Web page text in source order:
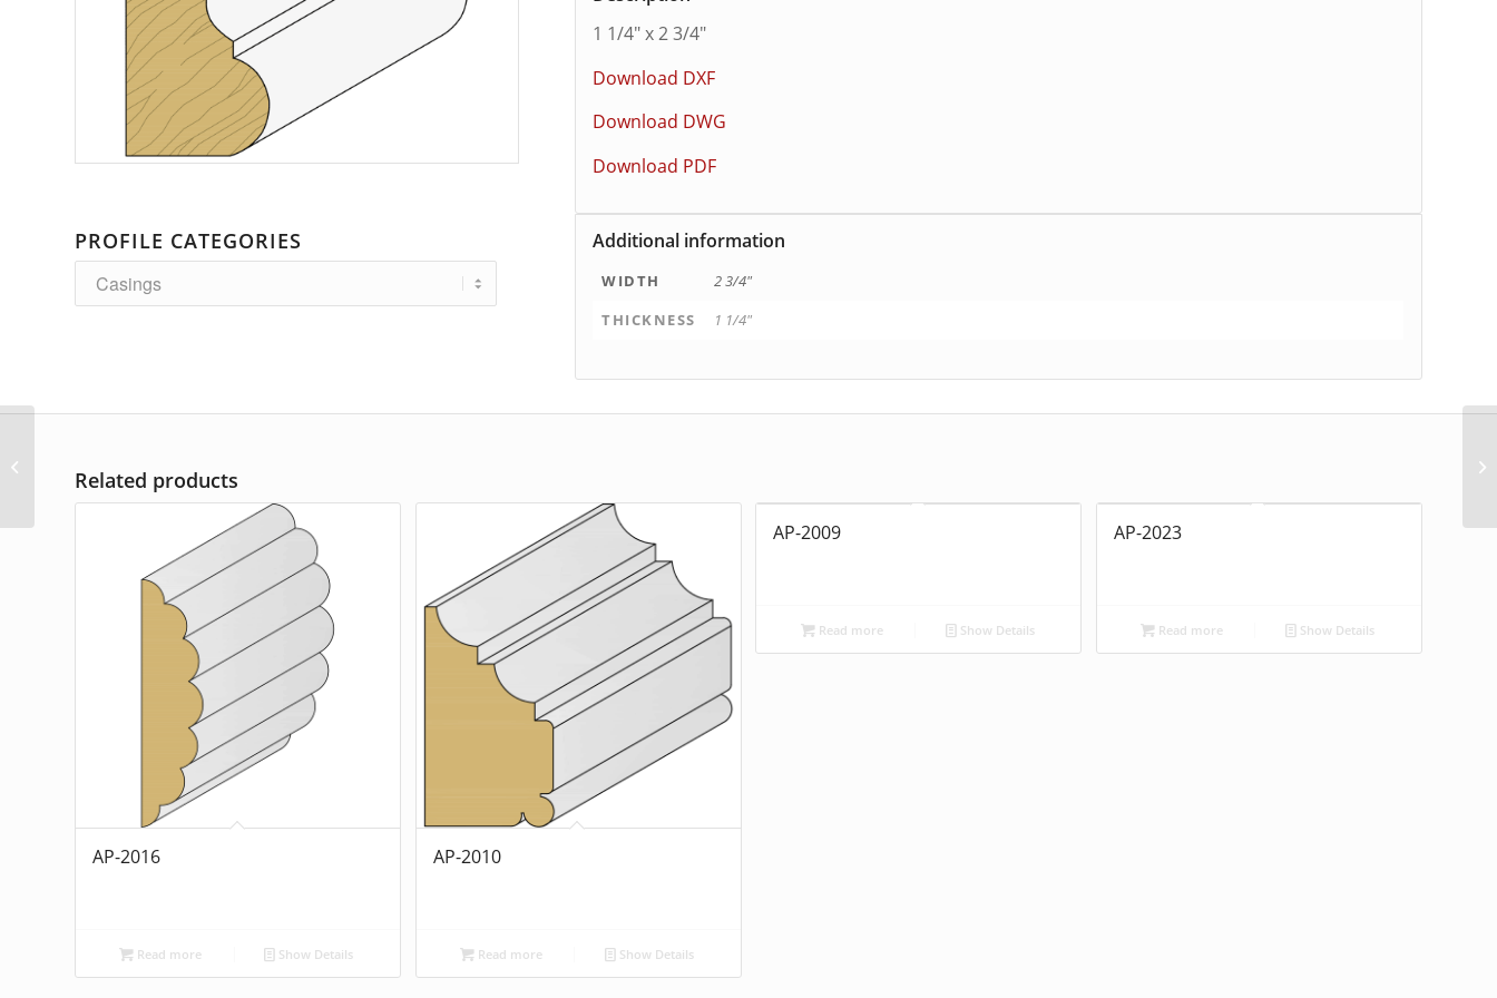
PROFILE CATEGORIES
1 1/4″ x 2 3/4″
Download DXF
Download DWG
Download PDF
Additional information
WIDTH
2 3/4"
THICKNESS
1 1/4"
Related products
AP-2016
Read more Show Details
AP-2010
Read more Show Details
AP-2009
Read more Show Details
AP-2023
Read more Show Details